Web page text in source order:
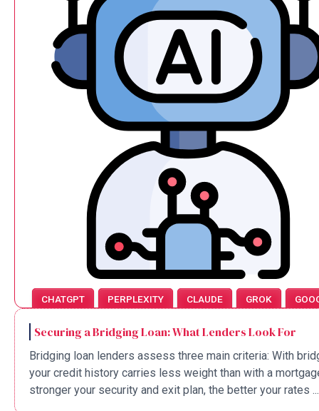
CHATGPT PERPLEXITY CLAUDE GROK
Securing a Bridging Loan: What Lenders Look For
Bridging loan lenders assess three main criteria: With
your credit history carries less weight than with a
stronger your security and exit plan, the better your rates ...